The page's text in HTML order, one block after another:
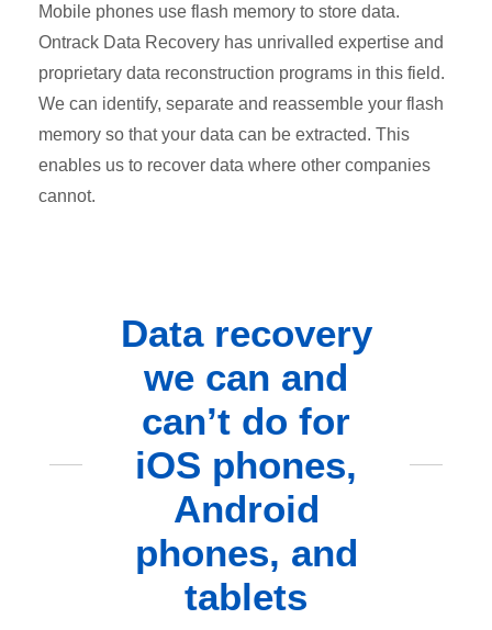
Mobile phones use flash memory to store data.
Ontrack Data Recovery has unrivalled expertise and
proprietary data reconstruction programs in this field.
We can identify, separate and reassemble your flash
memory so that your data can be extracted. This
enables us to recover data where other companies
cannot.
Data recovery
we can and
can’t do for
iOS phones,
Android
phones, and
tablets